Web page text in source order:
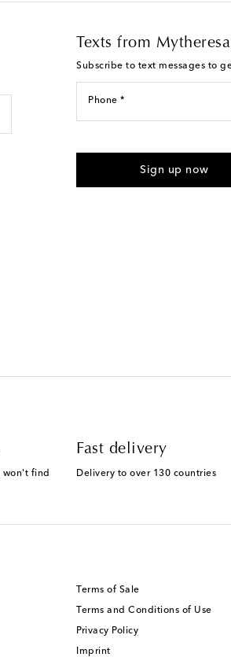
Texts from Mytheresa
Subscribe to text messages to
Phone *
provided. Reply HELP for
Sign up now
won't find
Fast delivery
Delivery to over 130 countries
Terms of Sale
Terms and Conditions of Use
Privacy Policy
Imprint